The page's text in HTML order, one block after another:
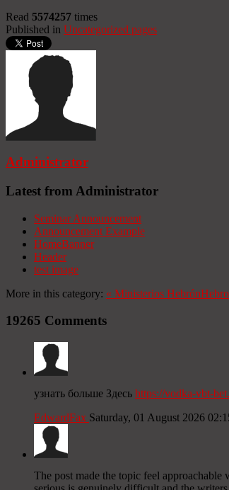
Read 5574257 times
Published in Uncategorized pages
Administrator
Latest from Administrator
Seminar Announcement
Announcement Example
HomeBanner
Header
test image
More in this category: « Ministerios Hebrón
19265 Comments
узнать больше Здесь https://vodka-vbt-
EdwardFax Saturday, 01 August 2026
The post made the topic feel